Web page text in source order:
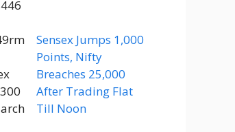
Sensex Jumps 1,000
Points, Nifty
Breaches 25,000
After Trading Flat
Till Noon